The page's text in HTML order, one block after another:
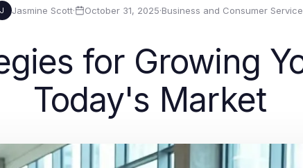
J Jasmine Scott· October 31, 2025·Business and Consumer
for Growing
Today's Market